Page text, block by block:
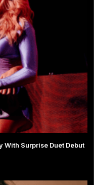
With Surprise Duet Debut